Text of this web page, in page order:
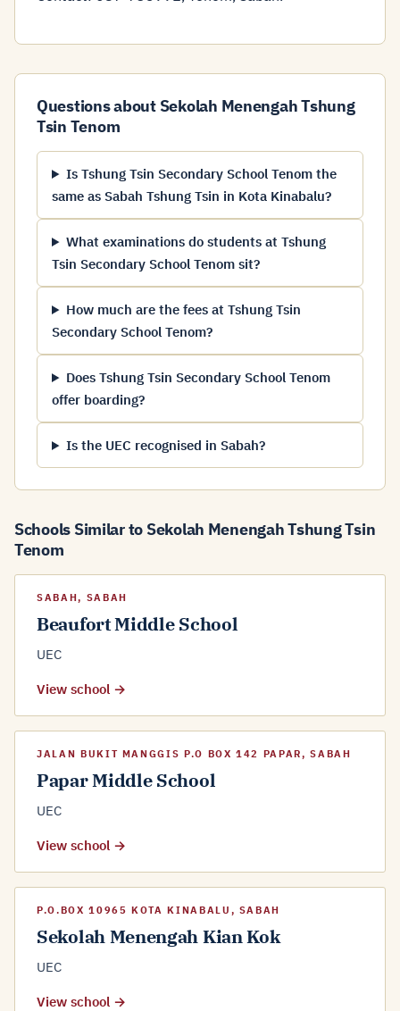
Questions about Sekolah Menengah Tshung
Tsin Tenom
Is Tshung Tsin Secondary School Tenom the
same as Sabah Tshung Tsin in Kota Kinabalu?
What examinations do students at Tshung
Tsin Secondary School Tenom sit?
How much are the fees at Tshung Tsin
Secondary School Tenom?
Does Tshung Tsin Secondary School Tenom
offer boarding?
Is the UEC recognised in Sabah?
Schools Similar to Sekolah Menengah Tshung Tsin
Tenom
SABAH, SABAH
Beaufort Middle School
UEC
View school →
JALAN BUKIT MANGGIS P.O BOX 142 PAPAR, SABAH
Papar Middle School
UEC
View school →
P.O.BOX 10965 KOTA KINABALU, SABAH
Sekolah Menengah Kian Kok
UEC
View school →